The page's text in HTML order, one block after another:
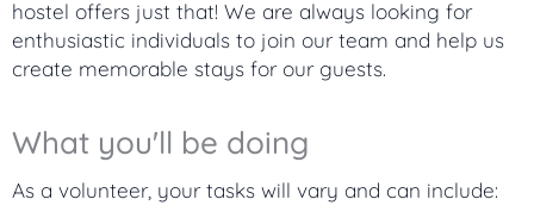
hostel offers just that! We are always looking for
enthusiastic individuals to join our team and help us
create memorable stays for our guests.
What you'll be doing
As a volunteer, your tasks will vary and can include: